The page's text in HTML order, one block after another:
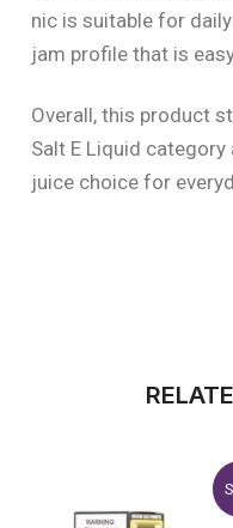
nic is suitable for
jam profile that is
Overall, this product
Salt E Liquid
juice choice for
product